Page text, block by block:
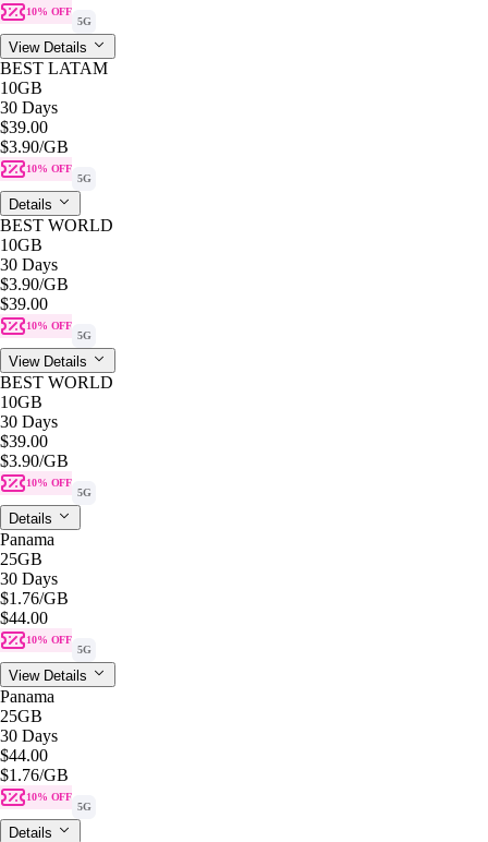
10% OFF
5G
View Details
BEST LATAM
10GB
30 Days
$39.00
$3.90/GB
10% OFF
5G
Details
BEST WORLD
10GB
30 Days
$3.90/GB
$39.00
10% OFF
5G
View Details
BEST WORLD
10GB
30 Days
$39.00
$3.90/GB
10% OFF
5G
Details
Panama
25GB
30 Days
$1.76/GB
$44.00
10% OFF
5G
View Details
Panama
25GB
30 Days
$44.00
$1.76/GB
10% OFF
5G
Details